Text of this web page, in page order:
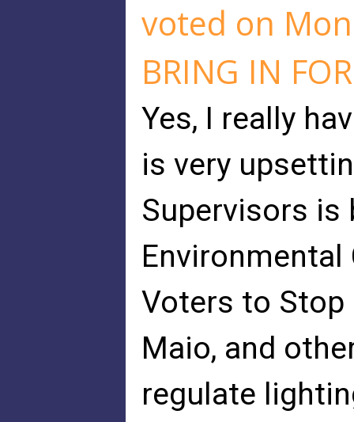
voted on
BRING IN
Yes, I really
is very
Supervisors is
Voters to Stop
Maio, and
regulate